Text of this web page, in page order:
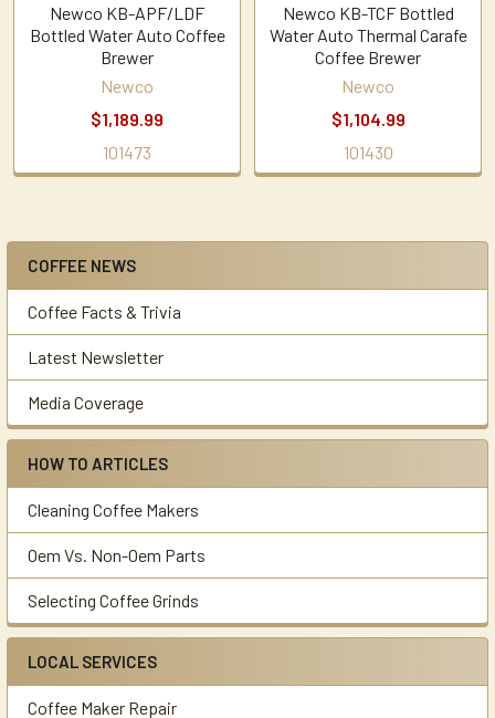
Sidebar
COFFEE NEWS
Coffee Facts & Trivia
Latest Newsletter
Media Coverage
HOW TO ARTICLES
Cleaning Coffee Makers
Oem Vs. Non-Oem Parts
Selecting Coffee Grinds
LOCAL SERVICES
Coffee Maker Repair
Newco KB-APF/LDF
Bottled Water Auto Coffee
Brewer
Newco
$1,189.99
101473
Newco KB-TCF Bottled
Water Auto Thermal Carafe
Coffee Brewer
Newco
$1,104.99
101430